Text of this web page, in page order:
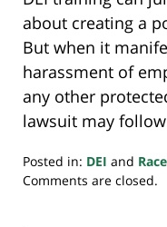
about creating a
But when it
harassment of
any other
lawsuit may
Posted in: DEI and Race
Updated:
Comments are closed.